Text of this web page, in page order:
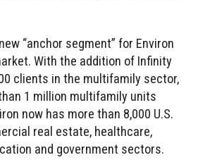
“anchor segment” for Environ
With the addition of Infinity
clients in the multifamily sector,
1 million multifamily units
now has more than 8,000 U.S.
real estate, healthcare,
and government sectors.